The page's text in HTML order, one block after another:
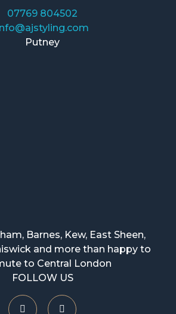
07769 804502
Putney
Barnes, Kew, East Sheen,
and more than happy to
to Central London
FOLLOW US